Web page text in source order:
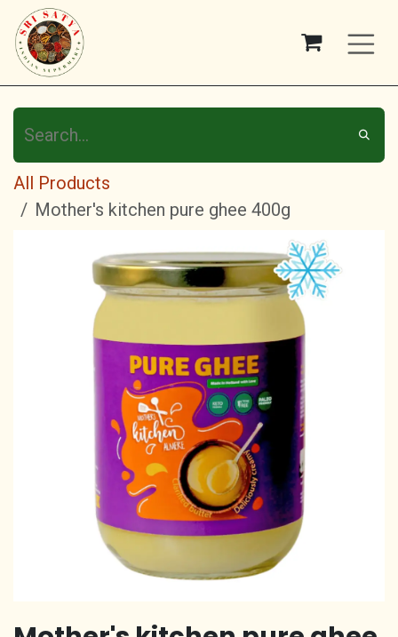
Skip to Content
All Products
Mother's kitchen pure ghee 400g